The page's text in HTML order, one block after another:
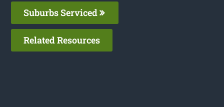
Suburbs Serviced
Related Resources